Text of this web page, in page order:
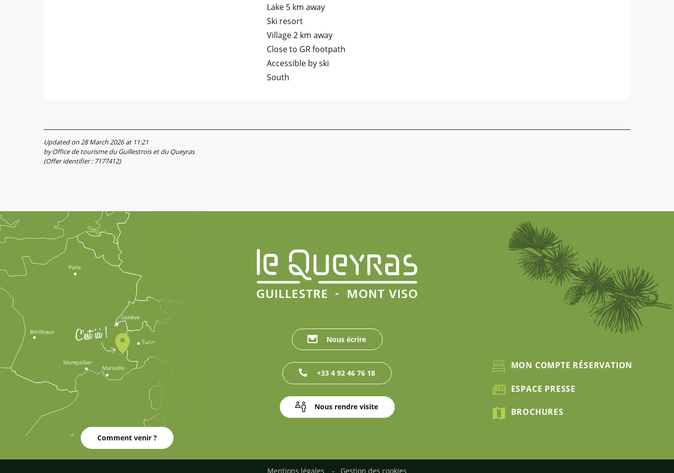
Lake 5 km away
Ski resort
Village 2 km away
Close to GR footpath
Accessible by ski
South
Updated on 28 March 2026 at 11:21
by Office de tourisme du Guillestrois et du Queyras
(Offer identifier : 7177412)
Comment venir ?
Nous écrire
+33 4 92 46 76 18
Nous rendre visite
MON COMPTE RÉSERVATION
ESPACE PRESSE
BROCHURES
Mentions légales Gestion des cookies